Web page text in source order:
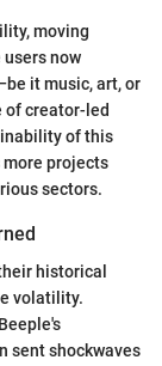
moving
now
it music, art, or
of creator-led
of this
projects
sectors.
historical
volatility.
sent shockwaves